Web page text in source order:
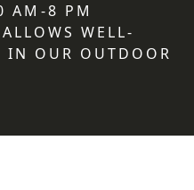
AM-8 PM
WELL-
IN OUR OUTDOOR